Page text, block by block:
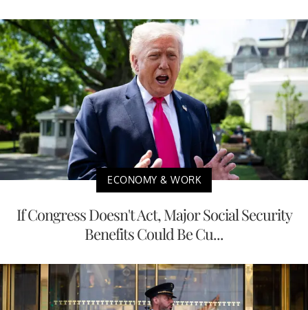
ECONOMY & WORK
If Congress Doesn't Act, Major Social Security
Benefits Could Be Cu...